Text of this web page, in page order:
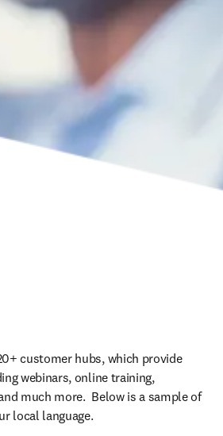
customer hubs, which provide
webinars, online training,
much more.  Below is a sample of
local language.